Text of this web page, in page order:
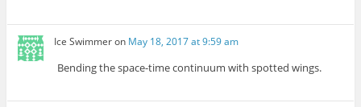
Ice Swimmeron May 18, 2017 at 9:59 am
Bending the space-time continuum with spotted wings.